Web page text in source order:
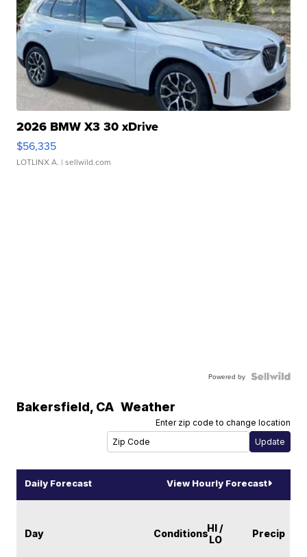
2026 BMW X3 30 xDrive
$56,335
LOTLINX A. | sellwild.com
Powered by
Bakersfield, CA Weather
Enter zip code to change location
Daily Forecast View Hourly Forecast
Day ConditionsHI /
LO
Precip